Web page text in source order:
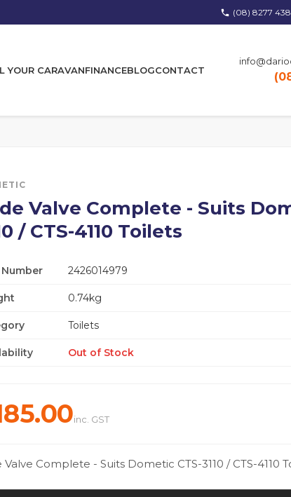
phone (08) 8277
YOUR CARAVANFINANCEBLOGCONTACT
Valve Complete - Suits
/ CTS-4110 Toilets
2426014979
0.74kg
Toilets
Out of Stock
inc. GST
Valve Complete - Suits Dometic CTS-3110 / CTS-4110